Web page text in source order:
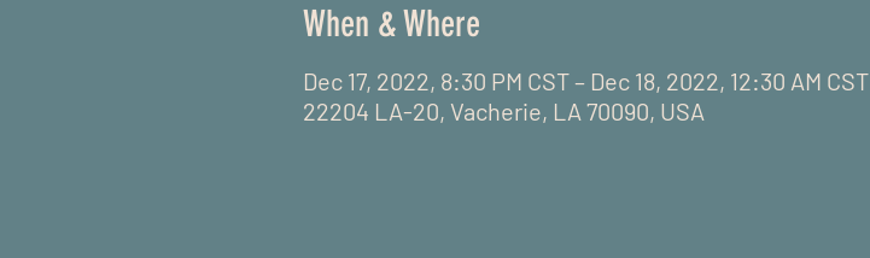
When & Where
Dec 17, 2022, 8:30 PM CST – Dec 18, 2022, 12:30 AM CST
22204 LA-20, Vacherie, LA 70090, USA